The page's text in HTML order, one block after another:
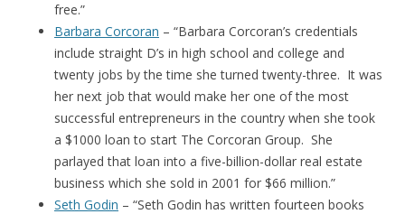
free.”
Barbara Corcoran – “Barbara Corcoran’s credentials
include straight D’s in high school and college and
twenty jobs by the time she turned twenty-three. It was
her next job that would make her one of the most
successful entrepreneurs in the country when she took
a $1000 loan to start The Corcoran Group. She
parlayed that loan into a five-billion-dollar real estate
business which she sold in 2001 for $66 million.”
Seth Godin – “Seth Godin has written fourteen books